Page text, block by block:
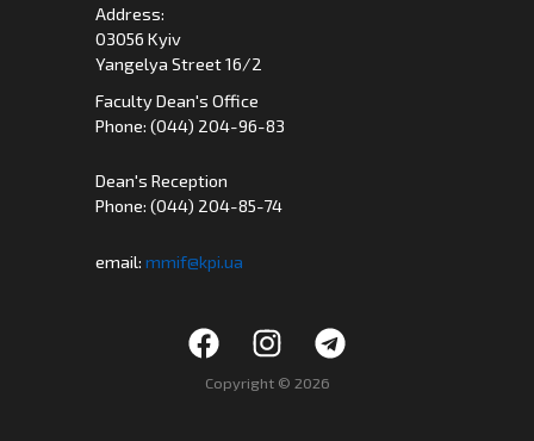
Address:
03056 Kyiv
Yangelya Street 16/2
Faculty Dean's Office
Phone: (044) 204-96-83
Dean's Reception
Phone: (044) 204-85-74
email: mmif@kpi.ua
Copyright © 2026